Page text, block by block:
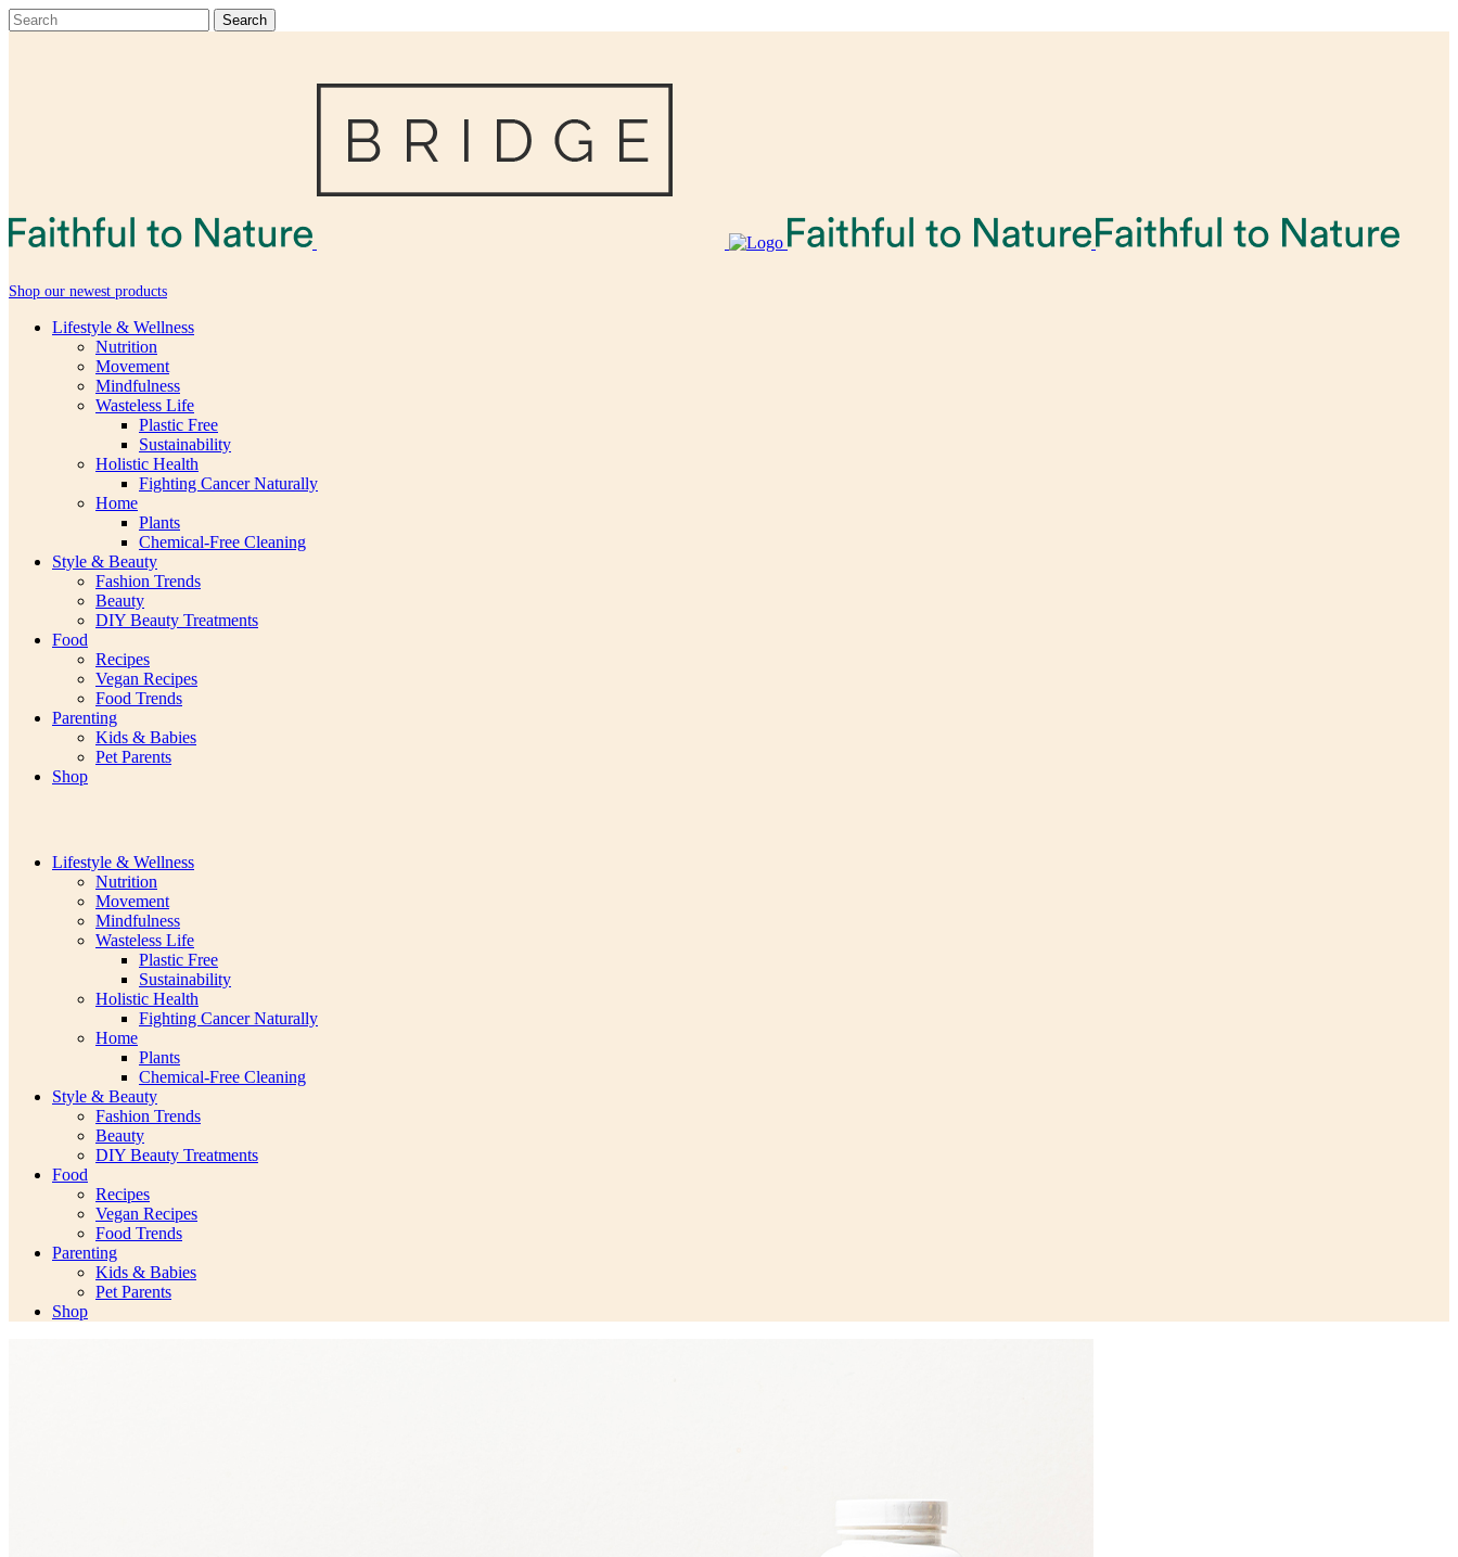
Shop our newest products
Lifestyle & Wellness
Nutrition
Movement
Mindfulness
Wasteless Life
Plastic Free
Sustainability
Holistic Health
Fighting Cancer Naturally
Home
Plants
Chemical-Free Cleaning
Style & Beauty
Fashion Trends
Beauty
DIY Beauty Treatments
Food
Recipes
Vegan Recipes
Food Trends
Parenting
Kids & Babies
Pet Parents
Shop
Lifestyle & Wellness
Nutrition
Movement
Mindfulness
Wasteless Life
Plastic Free
Sustainability
Holistic Health
Fighting Cancer Naturally
Home
Plants
Chemical-Free Cleaning
Style & Beauty
Fashion Trends
Beauty
DIY Beauty Treatments
Food
Recipes
Vegan Recipes
Food Trends
Parenting
Kids & Babies
Pet Parents
Shop